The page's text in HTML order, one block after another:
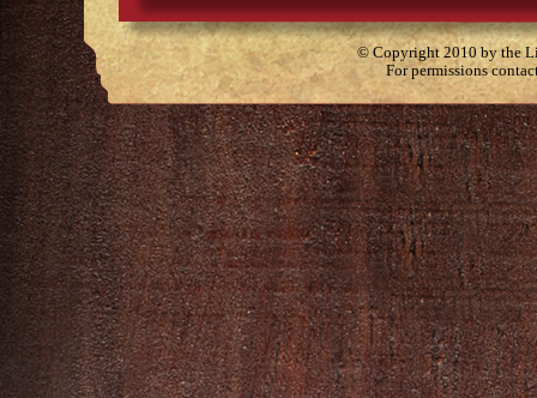
© Copyright 2010 by the
For permissions